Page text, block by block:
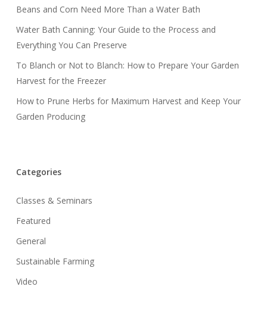
Beans and Corn Need More Than a Water Bath
Water Bath Canning: Your Guide to the Process and
Everything You Can Preserve
To Blanch or Not to Blanch: How to Prepare Your Garden
Harvest for the Freezer
How to Prune Herbs for Maximum Harvest and Keep Your
Garden Producing
Categories
Classes & Seminars
Featured
General
Sustainable Farming
Video